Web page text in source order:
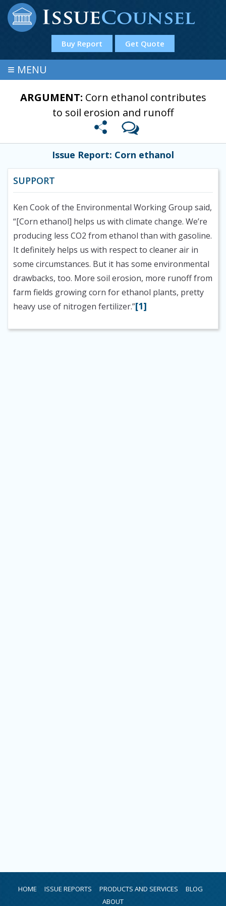
Buy Report Get Quote
≡ MENU
ARGUMENT: Corn ethanol contributes
to soil erosion and runoff
Issue Report: Corn ethanol
SUPPORT
Ken Cook of the Environmental Working Group said,
“[Corn ethanol] helps us with climate change. We’re
producing less CO2 from ethanol than with gasoline.
It definitely helps us with respect to cleaner air in
some circumstances. But it has some environmental
drawbacks, too. More soil erosion, more runoff from
farm fields growing corn for ethanol plants, pretty
heavy use of nitrogen fertilizer.”[1]
HOME ISSUE REPORTS PRODUCTS AND SERVICES
BLOG
ABOUT